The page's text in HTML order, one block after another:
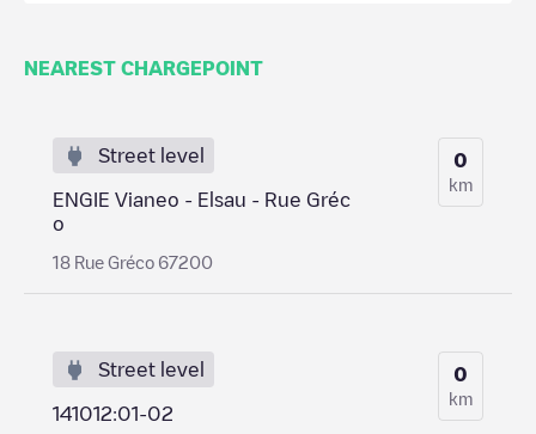
NEAREST CHARGEPOINT
Street level
ENGIE Vianeo - Elsau - Rue Gréc
o
18 Rue Gréco 67200
0
km
Street level
141012:01-02
0
km